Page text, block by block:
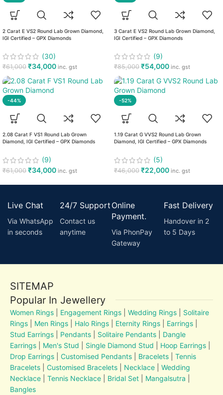
2 Carat E VS2 Round Lab Grown Diamond,
IGI Certified – GPX Diamonds
(30)
₹61,000 ₹34,000 inc. gst
3 Carat E VS2 Round Lab Grown Diamond,
IGI Certified – GPX Diamonds
(9)
₹85,000 ₹54,000 inc. gst
-44%
2.08 Carat F VS1 Round Lab Grown
Diamond, IGI Certified – GPX Diamonds
(9)
₹61,000 ₹34,000 inc. gst
-52%
1.19 Carat G VVS2 Round Lab Grown
Diamond, IGI Certified – GPX Diamonds
(5)
₹46,000 ₹22,000 inc. gst
Live Chat
Via WhatsApp
in seconds
24/7 Support
Contact us
anytime
Online
Payment.
Via PhonPay
Gateway
Fast Delivery
Handover in 2
to 5 Days
SITEMAP
Popular In Jewellery
Women Rings Engagement Rings |Wedding Rings
Solitaire
Rings
Men Rings Halo Rings Eternity Rings Earrings
Stud Earrings
Pendants Solitaire Pendants
Dangle
Earrings
Men's Stud Single Diamond Stud Hoop Earrings
Drop Earrings |Customised Pendants Bracelets
Tennis
Bracelets
Customised Bracelets Necklace |Wedding
Necklace |Tennis Necklace Bridal Set Mangalsutra
Bangles